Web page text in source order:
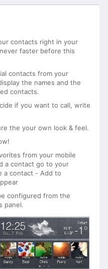
contacts right in your
faster before this
contacts from your
the names and the
contacts.
if you want to call, write
the your own look & feel.
from your mobile
a contact go to your
a contact - Add to
configured from the
panel.